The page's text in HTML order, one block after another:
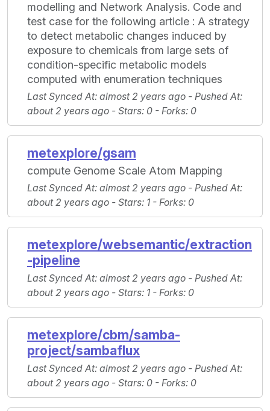
modelling and Network Analysis. Code and
test case for the following article : A strategy
to detect metabolic changes induced by
exposure to chemicals from large sets of
condition-specific metabolic models
computed with enumeration techniques
Last Synced At: almost 2 years ago - Pushed At:
about 2 years ago - Stars: 0 - Forks: 0
metexplore/gsam
compute Genome Scale Atom Mapping
Last Synced At: almost 2 years ago - Pushed At:
about 2 years ago - Stars: 1 - Forks: 0
metexplore/websemantic/extraction
-pipeline
Last Synced At: almost 2 years ago - Pushed At:
about 2 years ago - Stars: 1 - Forks: 0
metexplore/cbm/samba-
project/sambaflux
Last Synced At: almost 2 years ago - Pushed At:
about 2 years ago - Stars: 0 - Forks: 0